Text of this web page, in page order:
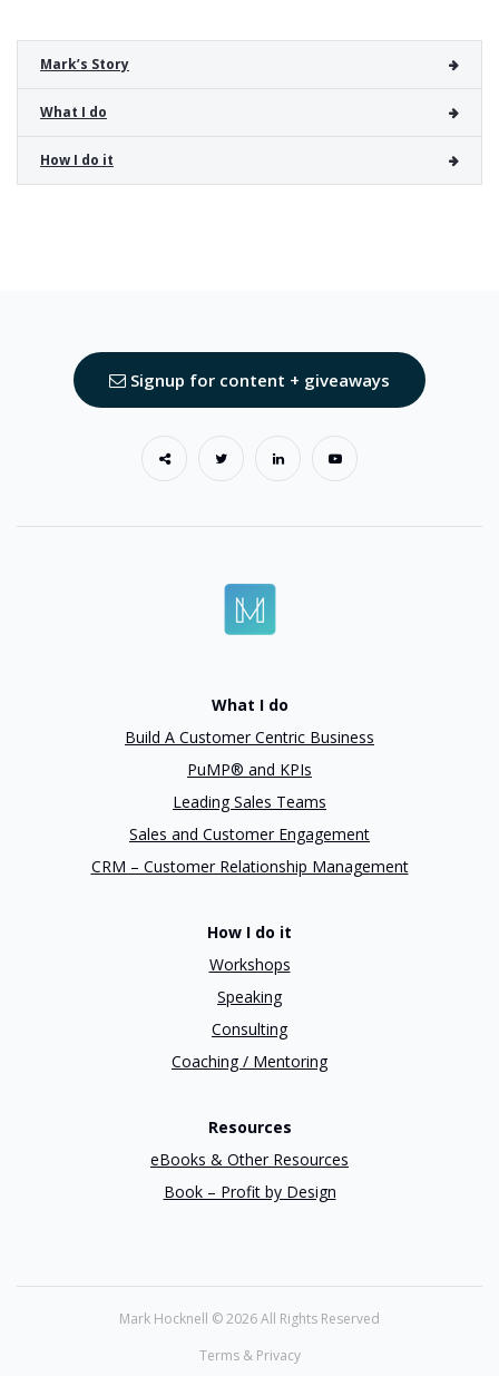
Mark’s Story
What I do
How I do it
Signup for content + giveaways
What I do
Build A Customer Centric Business
PuMP® and KPIs
Leading Sales Teams
Sales and Customer Engagement
CRM – Customer Relationship Management
How I do it
Workshops
Speaking
Consulting
Coaching / Mentoring
Resources
eBooks & Other Resources
Book – Profit by Design
Mark Hocknell ©2026 All Rights Reserved
Terms & Privacy